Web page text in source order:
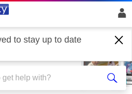
to stay up to date
Go